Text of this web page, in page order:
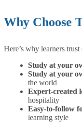
Why Choose
Here’s why learners
Study at your
Study at your
the world
Expert-created
hospitality
Easy-to-follow
learning style